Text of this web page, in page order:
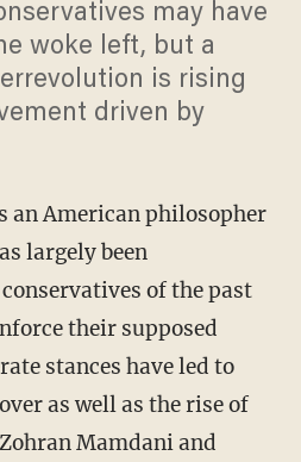
may have
woke left, but a
is rising
driven by
an American philosopher
largely been
of the past
their supposed
stances have led to
as well as the rise of
Mamdani and